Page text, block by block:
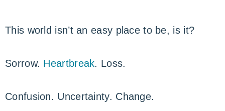
This world isn’t an easy place to be, is it?
Sorrow. Heartbreak. Loss.
Confusion. Uncertainty. Change.